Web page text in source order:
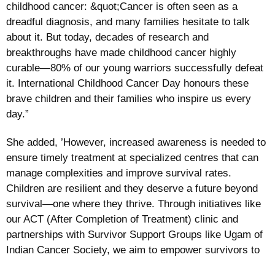
childhood cancer: &quot;Cancer is often seen as a
dreadful diagnosis, and many families hesitate to talk
about it. But today, decades of research and
breakthroughs have made childhood cancer highly
curable—80% of our young warriors successfully defeat
it. International Childhood Cancer Day honours these
brave children and their families who inspire us every
day.”
She added, ’However, increased awareness is needed to
ensure timely treatment at specialized centres that can
manage complexities and improve survival rates.
Children are resilient and they deserve a future beyond
survival—one where they thrive. Through initiatives like
our ACT (After Completion of Treatment) clinic and
partnerships with Survivor Support Groups like Ugam of
Indian Cancer Society, we aim to empower survivors to